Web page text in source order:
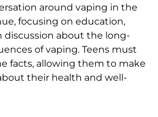
around vaping in the
focusing on education,
discussion about the long-
of vaping. Teens must
facts, allowing them to make
their health and well-